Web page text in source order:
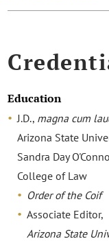
Education
J.D., magna cum
Arizona State
Sandra Day
College of Law
Order of the Coif
Associate Editor,
Arizona State